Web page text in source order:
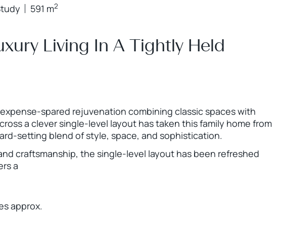
591 m2
Living In A Tightly Held
spared rejuvenation combining classic spaces with
a clever single-level layout has taken this family home from
setting blend of style, space, and sophistication.
craftsmanship, the single-level layout has been refreshed
a
approx.